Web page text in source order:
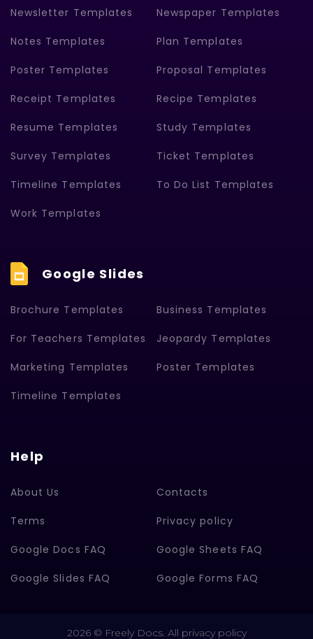
Newsletter Templates Newspaper Templates
Notes Templates Plan Templates
Poster Templates Proposal Templates
Receipt Templates Recipe Templates
Resume Templates Study Templates
Survey Templates Ticket Templates
Timeline Templates To Do List Templates
Work Templates
Google Slides
Brochure Templates Business Templates
For Teachers Templates Jeopardy Templates
Marketing Templates Poster Templates
Timeline Templates
Help
About Us Contacts
Terms Privacy policy
Google Docs FAQ Google Sheets FAQ
Google Slides FAQ Google Forms FAQ
2026 © Freely Docs. All privacy policy